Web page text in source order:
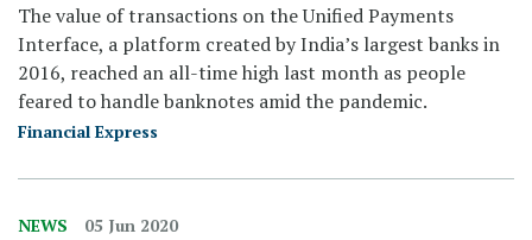
The value of transactions on the Unified Payments
Interface, a platform created by India’s largest banks in
2016, reached an all-time high last month as people
feared to handle banknotes amid the pandemic.
Financial Express
NEWS 05 Jun 2020